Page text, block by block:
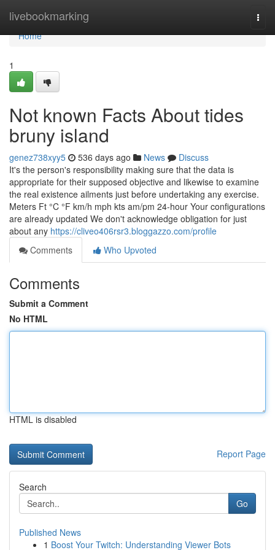
livebookmarking
Home
Home
1
Not known Facts About tides
bruny island
genez738xyy5 536 days ago News
Discuss
It's the person's responsibility making sure that the data is
appropriate for their supposed objective and likewise to examine
the real existence ailments just before undertaking any exercise.
Meters Ft °C °F km/h mph kts am/pm 24-hour Your configurations
are already updated We don't acknowledge obligation for just
about any https://cliveo406rsr3.bloggazzo.com/profile
Comments
Who Upvoted
Comments
Submit a Comment
No HTML
HTML is disabled
Report Page
Search
Go
Published News
1 Boost Your Twitch: Understanding Viewer Bots